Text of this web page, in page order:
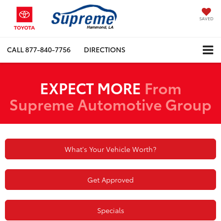
SAVED
CALL877-840-7756 DIRECTIONS
EXPECT MORE From
Supreme Automotive Group
What's Your Vehicle Worth?
Get Approved
Specials